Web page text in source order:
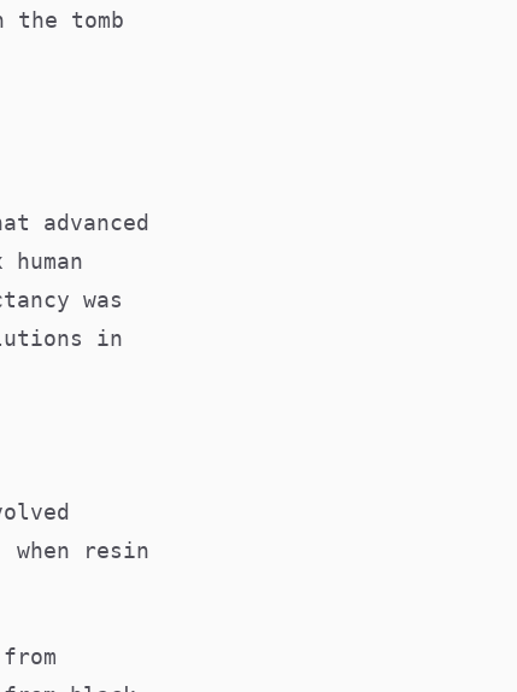
tomb
advanced
was
in
when resin